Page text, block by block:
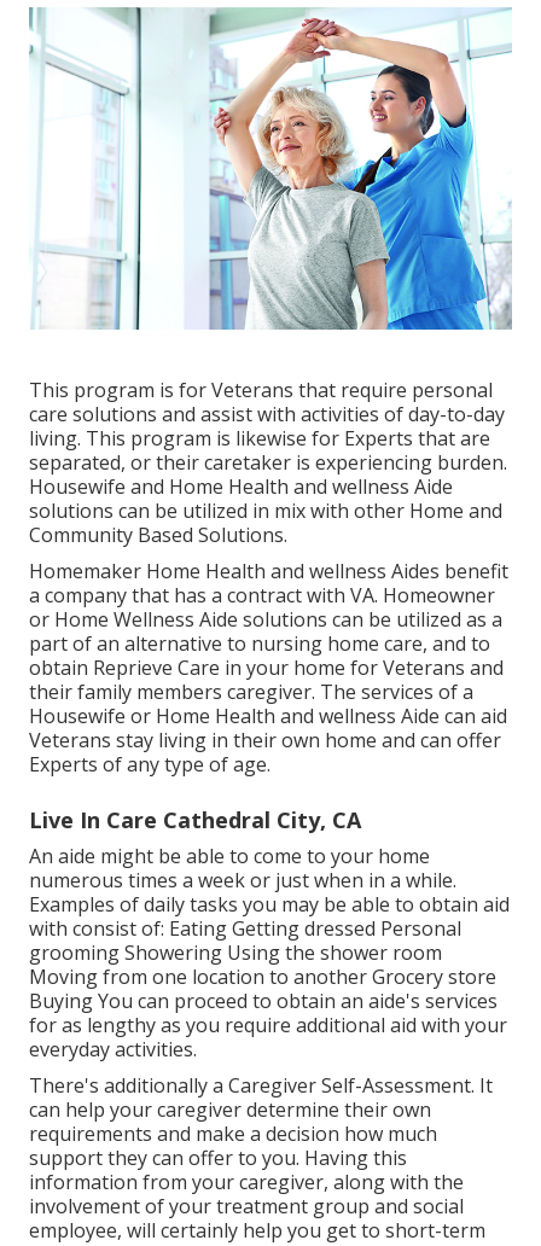
This program is for Veterans that require personal
care solutions and assist with activities of day-to-day
living. This program is likewise for Experts that are
separated, or their caretaker is experiencing burden.
Housewife and Home Health and wellness Aide
solutions can be utilized in mix with other Home and
Community Based Solutions.
Homemaker Home Health and wellness Aides benefit
a company that has a contract with VA. Homeowner
or Home Wellness Aide solutions can be utilized as a
part of an alternative to nursing home care, and to
obtain Reprieve Care in your home for Veterans and
their family members caregiver. The services of a
Housewife or Home Health and wellness Aide can aid
Veterans stay living in their own home and can offer
Experts of any type of age.
Live In Care Cathedral City, CA
An aide might be able to come to your home
numerous times a week or just when in a while.
Examples of daily tasks you may be able to obtain aid
with consist of: Eating Getting dressed Personal
grooming Showering Using the shower room
Moving from one location to another Grocery store
Buying You can proceed to obtain an aide's services
for as lengthy as you require additional aid with your
everyday activities.
There's additionally a Caregiver Self-Assessment. It
can help your caregiver determine their own
requirements and make a decision how much
support they can offer to you. Having this
information from your caregiver, along with the
involvement of your treatment group and social
employee, will certainly help you get to short-term